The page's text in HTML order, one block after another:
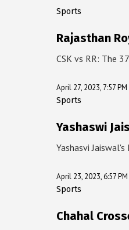
Sports
Rajasthan
CSK vs RR: The
April 27, 2023, 7:57 PM
Sports
Yashaswi
Yashasvi
April 23, 2023, 6:57 PM
Sports
Chahal